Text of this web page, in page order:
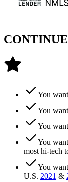
You
You
You
You
most hi-tech
You
U.S. 2021 &